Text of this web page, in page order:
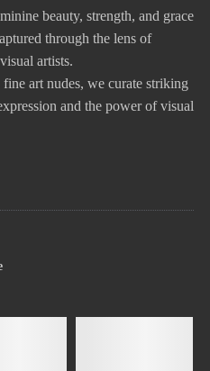
beauty, strength, and grace
through the lens of
artists.
art nudes, we curate striking
and the power of visual